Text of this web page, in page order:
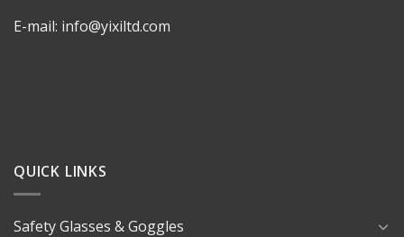
E-mail: info@yixiltd.com
QUICK LINKS
Safety Glasses & Goggles